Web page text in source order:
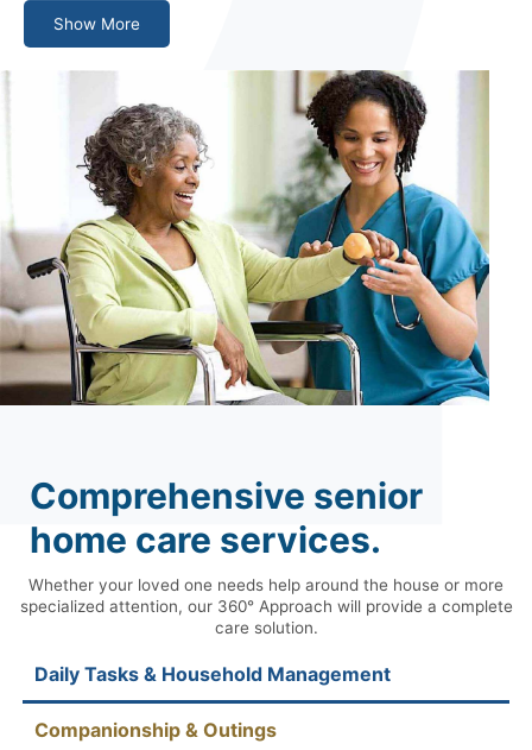
Show More
Comprehensive senior
home care services.
Whether your loved one needs help around the house or more
specialized attention, our 360° Approach will provide a complete
care solution.
Daily Tasks & Household Management
Companionship & Outings